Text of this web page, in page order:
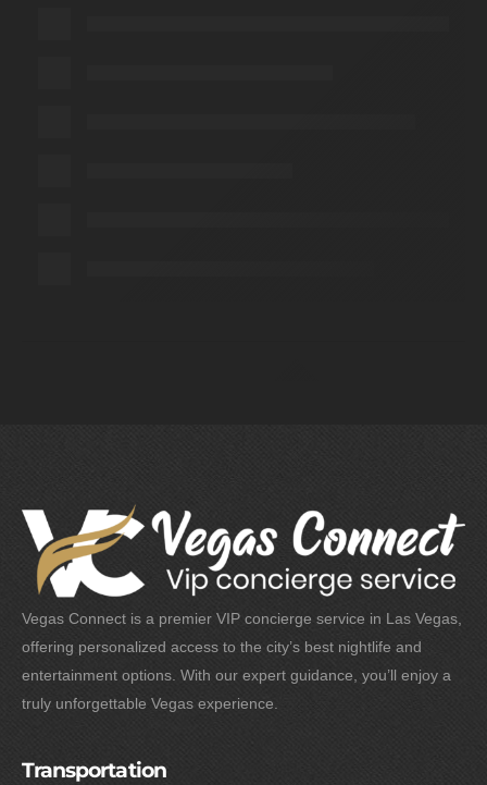
Vegas Connect is a premier VIP concierge service in Las Vegas,
offering personalized access to the city’s best nightlife and
entertainment options. With our expert guidance, you’ll enjoy a
truly unforgettable Vegas experience.
Transportation